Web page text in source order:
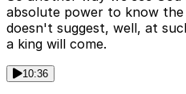
absolute power to know
doesn't suggest, well, at
a king will come.
10:36